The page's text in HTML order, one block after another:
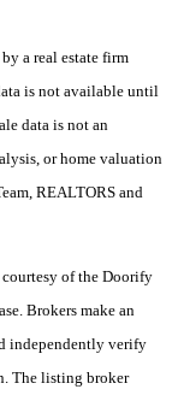
a real estate firm
is not available until
data is not an
or home valuation
REALTORS and
of the Doorify
Brokers make an
independently verify
The listing broker